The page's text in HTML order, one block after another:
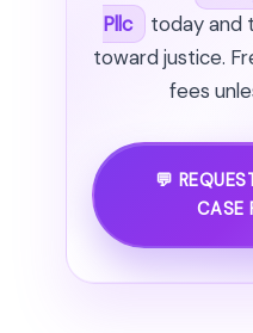
Pllc
today and
toward justice.
fees
💬
CASE